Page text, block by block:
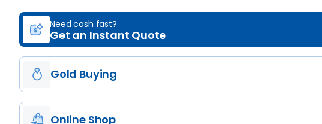
Need cash fast?
Get an Instant Quote
Gold Buying
Online Shop